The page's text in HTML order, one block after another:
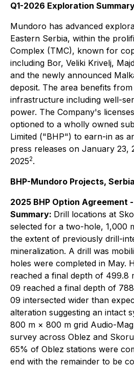
Q1-2026 Exploration
Mundoro has advanced
Eastern Serbia, within the
Complex (TMC), known for
including Bor, Veliki Krivelj,
and the newly announced
deposit. The area benefits
infrastructure including well-
power. The Company's
optioned to a wholly owned
Limited ("BHP") to earn-in as
press releases on January 23,
20252.
BHP-Mundoro Projects, Serbia
2025 BHP Option Agreement
Summary: Drill locations at
selected for a two-hole, 1,000
the extent of previously drill-
mineralization. A drill was
holes were completed in May.
reached a final depth of 499.8
09 reached a final depth of
09 intersected wider than
alteration suggesting an intact
800 m × 800 m grid Audio-
survey across Oblez and
65% of Oblez stations were
end with the remainder to be